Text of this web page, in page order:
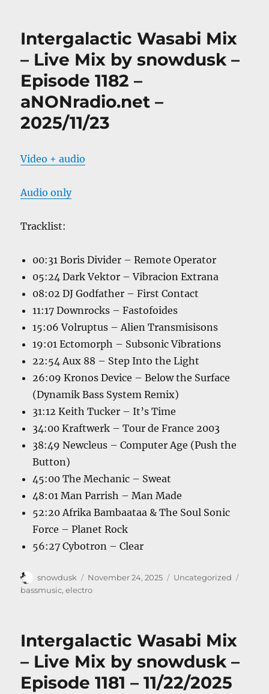
Intergalactic Wasabi Mix
– Live Mix by snowdusk –
Episode 1182 –
aNONradio.net –
2025/11/23
Video + audio
Audio only
Tracklist:
00:31 Boris Divider – Remote Operator
05:24 Dark Vektor – Vibracion Extrana
08:02 DJ Godfather – First Contact
11:17 Downrocks – Fastofoides
15:06 Volruptus – Alien Transmisisons
19:01 Ectomorph – Subsonic Vibrations
22:54 Aux 88 – Step Into the Light
26:09 Kronos Device – Below the Surface
(Dynamik Bass System Remix)
31:12 Keith Tucker – It’s Time
34:00 Kraftwerk – Tour de France 2003
38:49 Newcleus – Computer Age (Push the
Button)
45:00 The Mechanic – Sweat
48:01 Man Parrish – Man Made
52:20 Afrika Bambaataa & The Soul Sonic
Force – Planet Rock
56:27 Cybotron – Clear
Author
snowdusk
Posted
on
November 24, 2025 Categories
Uncategorized
bassmusic,electro
Intergalactic Wasabi Mix
– Live Mix by snowdusk –
Episode 1181 – 11/22/2025